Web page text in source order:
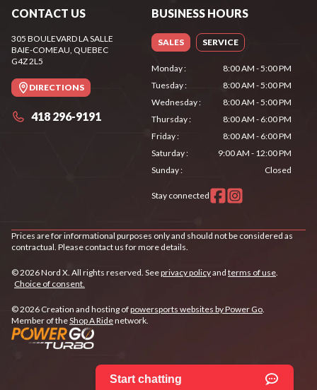
CONTACT US
305 BOULEVARD LA SALLE
BAIE-COMEAU , QUEBEC
G4Z 2L5
DIRECTIONS
418 296-9191
BUSINESS HOURS
SALES SERVICE
Monday:
8:00 AM - 5:00 PM
Tuesday:
8:00 AM - 5:00 PM
Wednesday:
8:00 AM - 5:00 PM
Thursday:
8:00 AM - 6:00 PM
Friday:
8:00 AM - 6:00 PM
Saturday:
9:00 AM - 12:00 PM
Sunday: Closed
Stay connected
Prices are for informational purposes only and should not be considered as
contractual. Please contact us for more details.
© 2026 Nord X. All rights reserved. Seeprivacy policyand terms of use
Choice of consent.
© 2026 Creation and hosting ofpowersports websites by Power Go
Member of theShop A Ridenetwork.